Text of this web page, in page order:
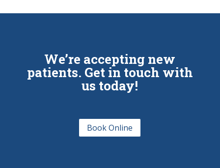
We’re accepting new
patients. Get in touch with
us today!
Book Online